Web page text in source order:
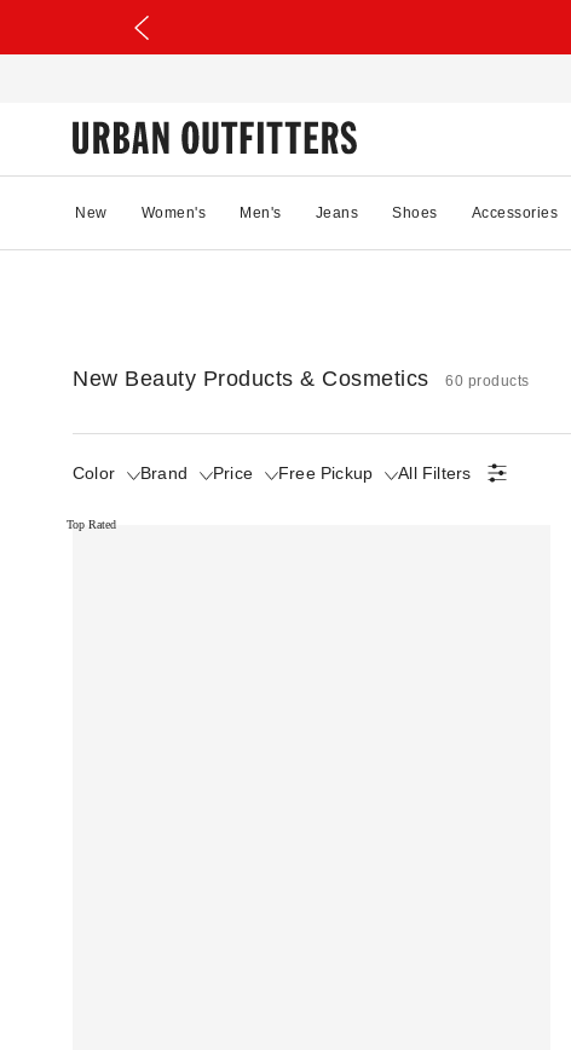
New Women's Men's Jeans Shoes Accessories
New Beauty Products & Cosmetics 60 products
Color Brand Price Free Pickup All Filters
Top Rated